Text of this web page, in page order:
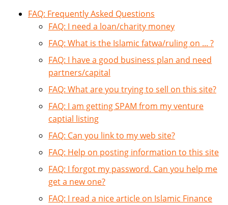
FAQ: Frequently Asked Questions
FAQ: I need a loan/charity money
FAQ: What is the Islamic fatwa/ruling on ... ?
FAQ: I have a good business plan and need
partners/capital
FAQ: What are you trying to sell on this site?
FAQ: I am getting SPAM from my venture
captial listing
FAQ: Can you link to my web site?
FAQ: Help on posting information to this site
FAQ: I forgot my password. Can you help me
get a new one?
FAQ: I read a nice article on Islamic Finance